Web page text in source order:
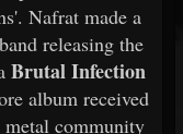
Nafrat made a
releasing the
Brutal Infection
album received
metal community